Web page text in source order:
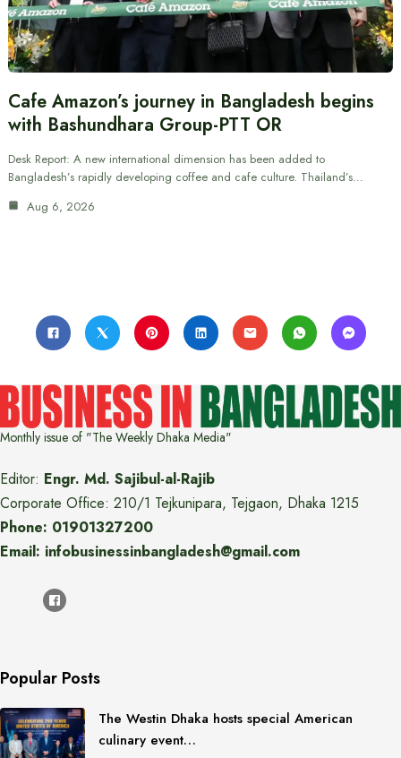
Cafe Amazon’s journey in Bangladesh begins
with Bashundhara Group-PTT OR
Desk Report: A new international dimension has been added to
Bangladesh’s rapidly developing coffee and cafe culture. Thailand’s…
Aug 6, 2026
Monthly issue of "The Weekly Dhaka Media"
Editor: Engr. Md. Sajibul-al-Rajib
Corporate Office: 210/1 Tejkunipara, Tejgaon, Dhaka 1215
Phone: 01901327200
Email: infobusinessinbangladesh@gmail.com
Popular Posts
The Westin Dhaka hosts special American
culinary event…